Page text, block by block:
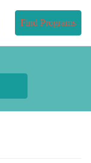
Find Programs